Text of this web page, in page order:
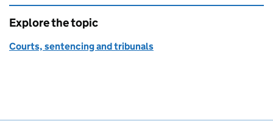
Explore the topic
Courts, sentencing and tribunals